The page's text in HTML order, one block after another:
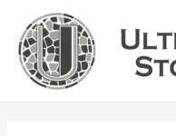
content